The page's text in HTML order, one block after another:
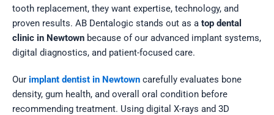
tooth replacement, they want expertise, technology, and
proven results. AB Dentalogic stands out as a top dental
clinic in Newtown because of our advanced implant systems,
digital diagnostics, and patient-focused care.
Our implant dentist in Newtown carefully evaluates bone
density, gum health, and overall oral condition before
recommending treatment. Using digital X-rays and 3D